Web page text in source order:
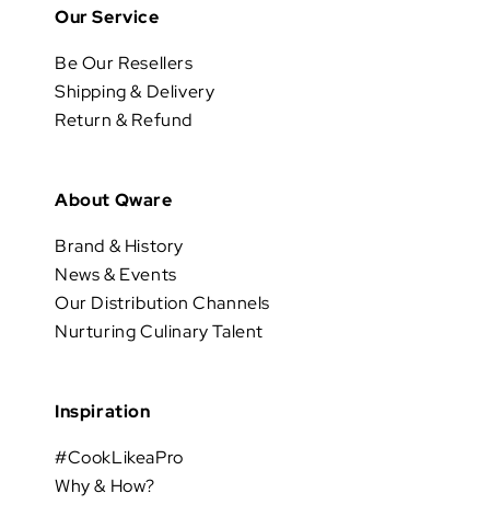
Our Service
Be Our Resellers
Shipping & Delivery
Return & Refund
About Qware
Brand & History
News & Events
Our Distribution Channels
Nurturing Culinary Talent
Inspiration
#CookLikeaPro
Why & How?